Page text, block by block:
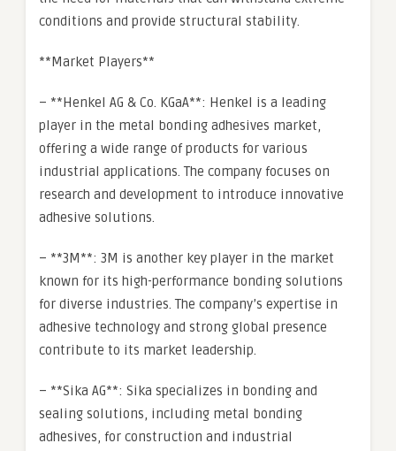
conditions and provide structural stability.
**Market Players**
– **Henkel AG & Co. KGaA**: Henkel is a leading
player in the metal bonding adhesives market,
offering a wide range of products for various
industrial applications. The company focuses on
research and development to introduce innovative
adhesive solutions.
– **3M**: 3M is another key player in the market
known for its high-performance bonding solutions
for diverse industries. The company’s expertise in
adhesive technology and strong global presence
contribute to its market leadership.
– **Sika AG**: Sika specializes in bonding and
sealing solutions, including metal bonding
adhesives, for construction and industrial